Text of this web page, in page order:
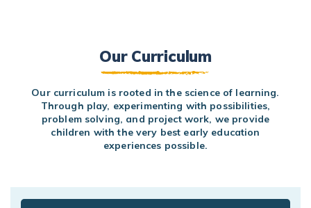
Our Curriculum
Our curriculum is rooted in the science of learning.
Through play, experimenting with possibilities,
problem solving, and project work, we provide
children with the very best early education
experiences possible.